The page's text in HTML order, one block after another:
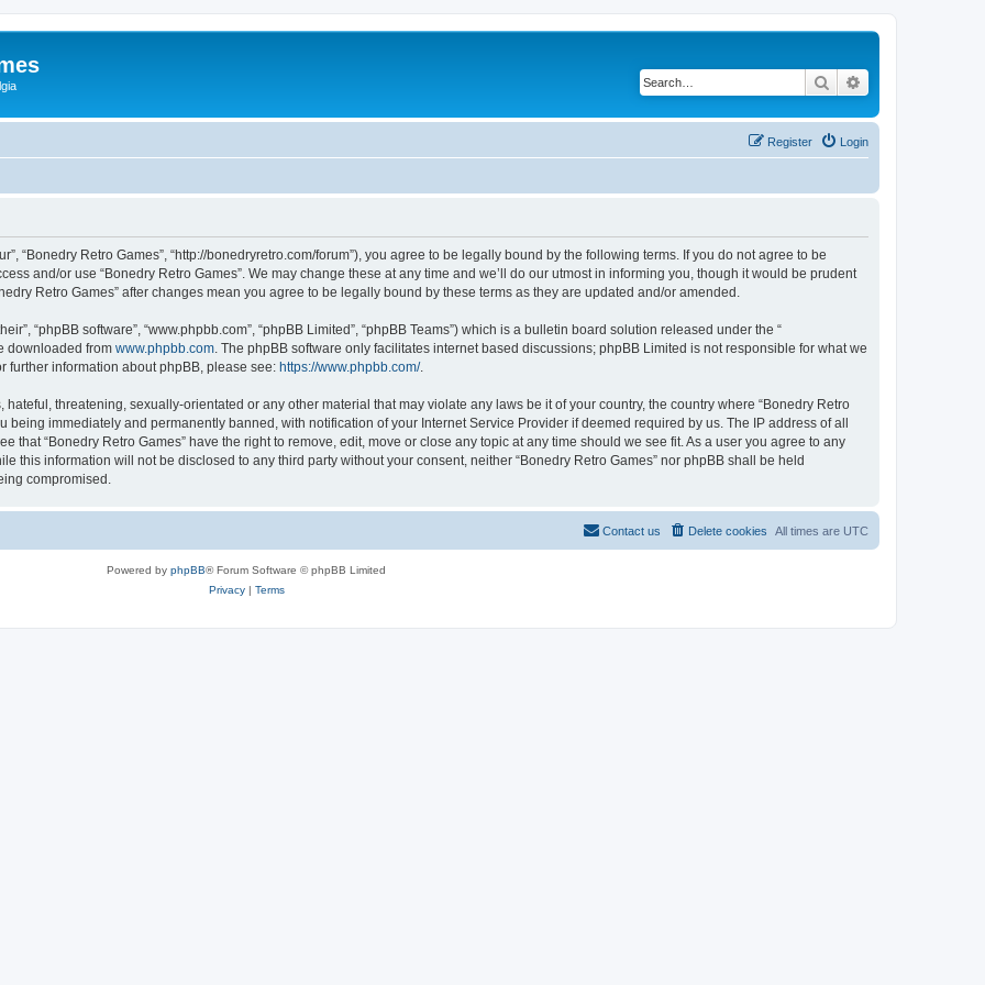
Search
Login
Register
“Bonedry Retro Games”, “http://bonedryretro.com/forum”), you agree to be legally bound by the following terms. If you do not agree to be
and/or use “Bonedry Retro Games”. We may change these at any time and we’ll do our utmost in informing you, though it would be prudent
Retro Games” after changes mean you agree to be legally bound by these terms as they are updated and/or amended.
“phpBB software”, “www.phpbb.com”, “phpBB Limited”, “phpBB Teams”) which is a bulletin board solution released under the “
downloaded from www.phpbb.com . The phpBB software only facilitates internet based discussions; phpBB Limited is not responsible for what we
further information about phpBB, please see: https://www.phpbb.com/.
threatening, sexually-orientated or any other material that may violate any laws be it of your country, the country where “Bonedry Retro
being immediately and permanently banned, with notification of your Internet Service Provider if deemed required by us. The IP address of all
that “Bonedry Retro Games” have the right to remove, edit, move or close any topic at any time should we see fit. As a user you agree to any
this information will not be disclosed to any third party without your consent, neither “Bonedry Retro Games” nor phpBB shall be held
compromised.
All times are UTC
Delete cookies
Contact us
Powered by phpBB® Forum Software © phpBB Limited
Privacy| Terms